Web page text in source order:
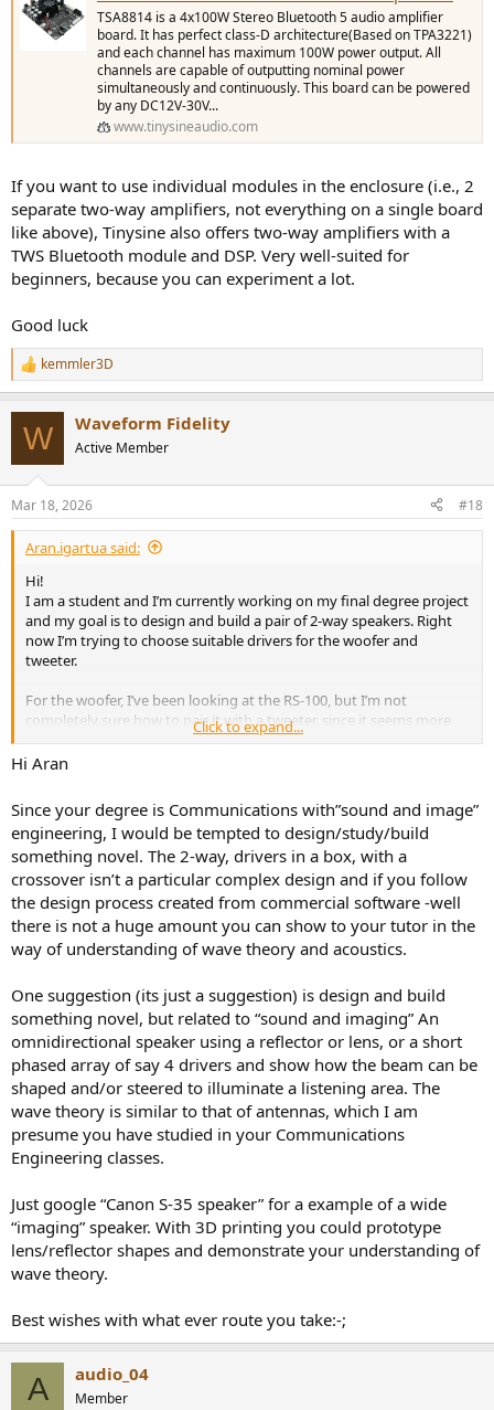
TSA8814 is a 4x100W Stereo Bluetooth 5 audio amplifier
board. It has perfect class-D architecture(Based on TPA3221)
and each channel has maximum 100W power output. All
channels are capable of outputting nominal power
simultaneously and continuously. This board can be powered
by any DC12V-30V...
www.tinysineaudio.com
If you want to use individual modules in the enclosure (i.e., 2
separate two-way amplifiers, not everything on a single board
like above), Tinysine also offers two-way amplifiers with a
TWS Bluetooth module and DSP. Very well-suited for
beginners, because you can experiment a lot.
Good luck
R
e
c
s
:
kemmler3D
W Waveform Fidelity
Active Member
Mar 18, 2026 #18
Aran.igartua said:
Hi!
I am a student and I’m currently working on my final degree project
and my goal is to design and build a pair of 2-way speakers. Right
now I’m trying to choose suitable drivers for the woofer and
tweeter.
For the woofer, I’ve been looking at the RS-100, but I’m not
completely sure how to pair it with a tweeter, since it seems more
like a full-range driver. So I’m a bit confused about how to properly
implement a 2-way system with it.
I also wanted to see if anybody had any recommendations for
drivers or general advice on going active (separate amplification +
active crossover for each way).
My idea is to make them fully active and wireless, with TWS (so both
speakers connect via Bluetooth without needing a cable between
them), including amplification and crossover for both drivers.
Any tips or guidance would be really appreciated!
Click to expand...
Hi Aran
Since your degree is Communications with”sound and image”
engineering, I would be tempted to design/study/build
something novel. The 2-way, drivers in a box, with a
crossover isn’t a particular complex design and if you follow
the design process created from commercial software -well
there is not a huge amount you can show to your tutor in the
way of understanding of wave theory and acoustics.
One suggestion (its just a suggestion) is design and build
something novel, but related to “sound and imaging” An
omnidirectional speaker using a reflector or lens, or a short
phased array of say 4 drivers and show how the beam can be
shaped and/or steered to illuminate a listening area. The
wave theory is similar to that of antennas, which I am
presume you have studied in your Communications
Engineering classes.
Just google “Canon S-35 speaker” for a example of a wide
“imaging” speaker. With 3D printing you could prototype
lens/reflector shapes and demonstrate your understanding of
wave theory.
Best wishes with what ever route you take:-;
A audio_04
Member